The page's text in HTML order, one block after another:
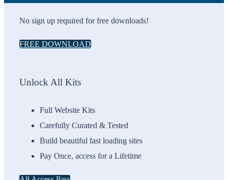
No sign up required for free downloads!
FREE DOWNLOAD
Unlock All Kits
Full Website Kits
Carefully Curated & Tested
Build beautiful fast loading sites
Pay Once, access for a Lifetime